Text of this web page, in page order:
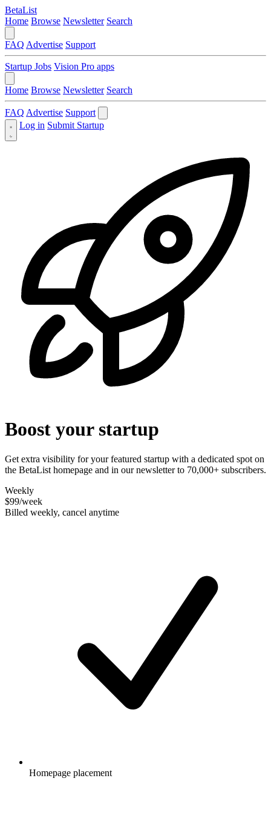
BetaList
Home Browse Newsletter Search
FAQ Advertise Support
Startup Jobs Vision Pro apps
Home Browse Newsletter Search
FAQ Advertise Support
Log in Submit Startup
Boost your startup
Get extra visibility for your featured startup with a dedicated spot on
the BetaList homepage and in our newsletter to 70,000+ subscribers.
Weekly
$99/week
Billed weekly, cancel anytime
Homepage placement